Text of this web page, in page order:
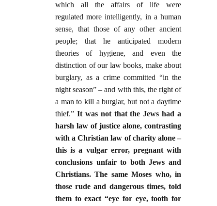
which all the affairs of life were
regulated more intelligently, in a human
sense, that those of any other ancient
people; that he anticipated modern
theories of hygiene, and even the
distinction of our law books, make about
burglary, as a crime committed “in the
night season” – and with this, the right of
a man to kill a burglar, but not a daytime
thief.” It was not that the Jews had a
harsh law of justice alone, contrasting
with a Christian law of charity alone –
this is a vulgar error, pregnant with
conclusions unfair to both Jews and
Christians. The same Moses who, in
those rude and dangerous times, told
them to exact “eye for eye, tooth for